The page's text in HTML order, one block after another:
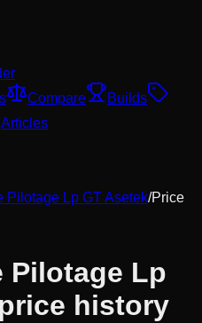
Compare
Builds
Articles
Pilotage Lp GT Asetek/Price
Pilotage Lp
history